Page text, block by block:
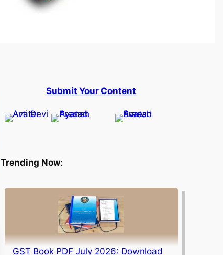
Submit Your Content
Trending Now:
GST Book PDF July 2026: Download